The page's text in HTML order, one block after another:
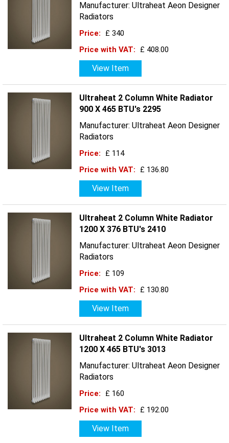
Manufacturer: Ultraheat Aeon Designer
Radiators
Price:
£ 340
Price with VAT:
£ 408.00
View Item
Ultraheat 2 Column White Radiator
900 X 465 BTU's 2295
Manufacturer: Ultraheat Aeon Designer
Radiators
Price:
£ 114
Price with VAT:
£ 136.80
View Item
Ultraheat 2 Column White Radiator
1200 X 376 BTU's 2410
Manufacturer: Ultraheat Aeon Designer
Radiators
Price:
£ 109
Price with VAT:
£ 130.80
View Item
Ultraheat 2 Column White Radiator
1200 X 465 BTU's 3013
Manufacturer: Ultraheat Aeon Designer
Radiators
Price:
£ 160
Price with VAT:
£ 192.00
View Item